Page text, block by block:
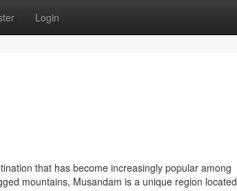
Login
that has become increasingly popular among
mountains, Musandam is a unique region located